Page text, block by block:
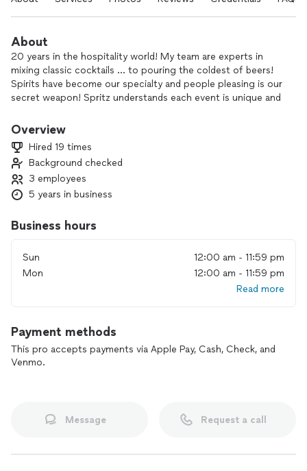
About
20 years in the hospitality world! My team are experts in
mixing classic cocktails … to pouring the coldest of beers!
Spirits have become our specialty and people pleasing is our
secret weapon! Spritz understands each event is unique and
and every detail or need. We can also provide servers if
🥂🥂 Serious inquires only please🥂🥂
Cheers!
(Basset/food handlers certified)
Overview
Hired 19 times
Background checked
3 employees
5 years in business
Business hours
Sun
12:00 am - 11:59 pm
Mon
12:00 am - 11:59 pm
Read more
Payment methods
This pro accepts payments via Apple Pay, Cash, Check, and
Venmo.
Message Request a call